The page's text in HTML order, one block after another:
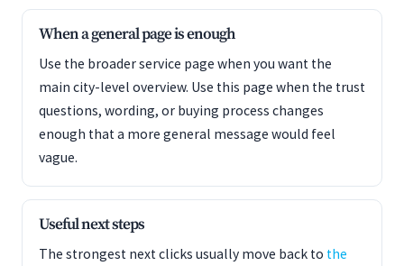
When a general page is enough
Use the broader service page when you want the
main city-level overview. Use this page when the trust
questions, wording, or buying process changes
enough that a more general message would feel
vague.
Useful next steps
The strongest next clicks usually move back to the